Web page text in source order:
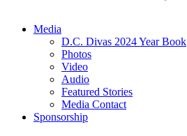
Media
D.C. Divas 2024 Year Book
Photos
Video
Audio
Featured Stories
Media Contact
Sponsorship